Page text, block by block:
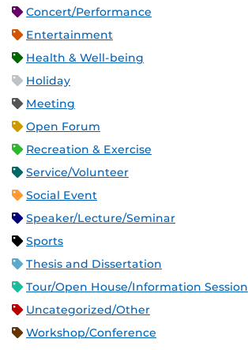
Concert/Performance
Entertainment
Health & Well-being
Holiday
Meeting
Open Forum
Recreation & Exercise
Service/Volunteer
Social Event
Speaker/Lecture/Seminar
Sports
Thesis and Dissertation
Tour/Open House/Information Session
Uncategorized/Other
Workshop/Conference